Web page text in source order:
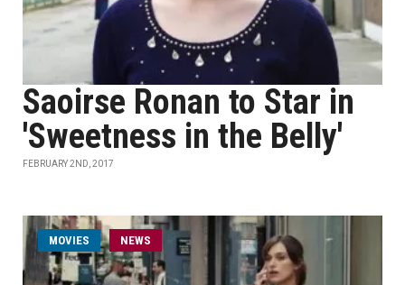
Saoirse Ronan to Star in
'Sweetness in the Belly'
FEBRUARY 2ND, 2017
MOVIES NEWS